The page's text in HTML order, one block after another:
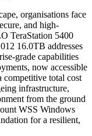
organisations face
and high-
TeraStation 5400
16.0TB addresses
grade capabilities
now accessible
competitive total cost
infrastructure,
from the ground
WSS Windows
for a resilient,